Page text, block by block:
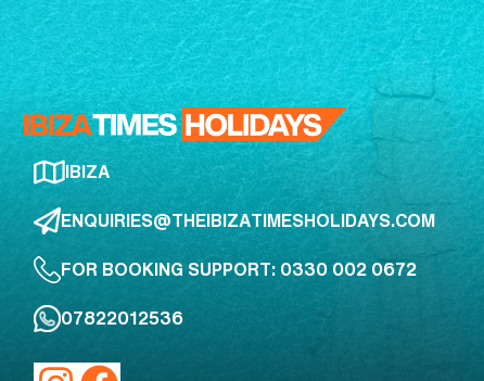
IBIZA
ENQUIRIES@THEIBIZATIMESHOLIDAYS.COM
FOR BOOKING SUPPORT: 0330 002 0672
07822012536